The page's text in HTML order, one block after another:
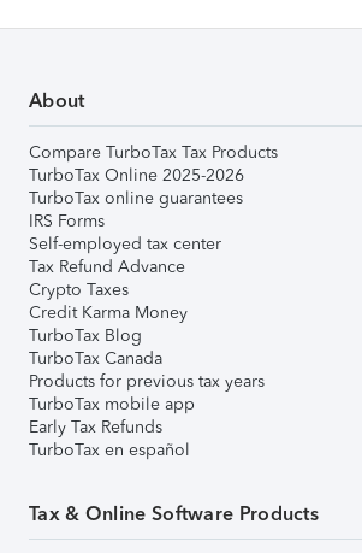
About
Compare TurboTax Tax Products
TurboTax Online 2025-2026
TurboTax online guarantees
IRS Forms
Self-employed tax center
Tax Refund Advance
Crypto Taxes
Credit Karma Money
TurboTax Blog
TurboTax Canada
Products for previous tax years
TurboTax mobile app
Early Tax Refunds
TurboTax en español
Tax & Online Software Products